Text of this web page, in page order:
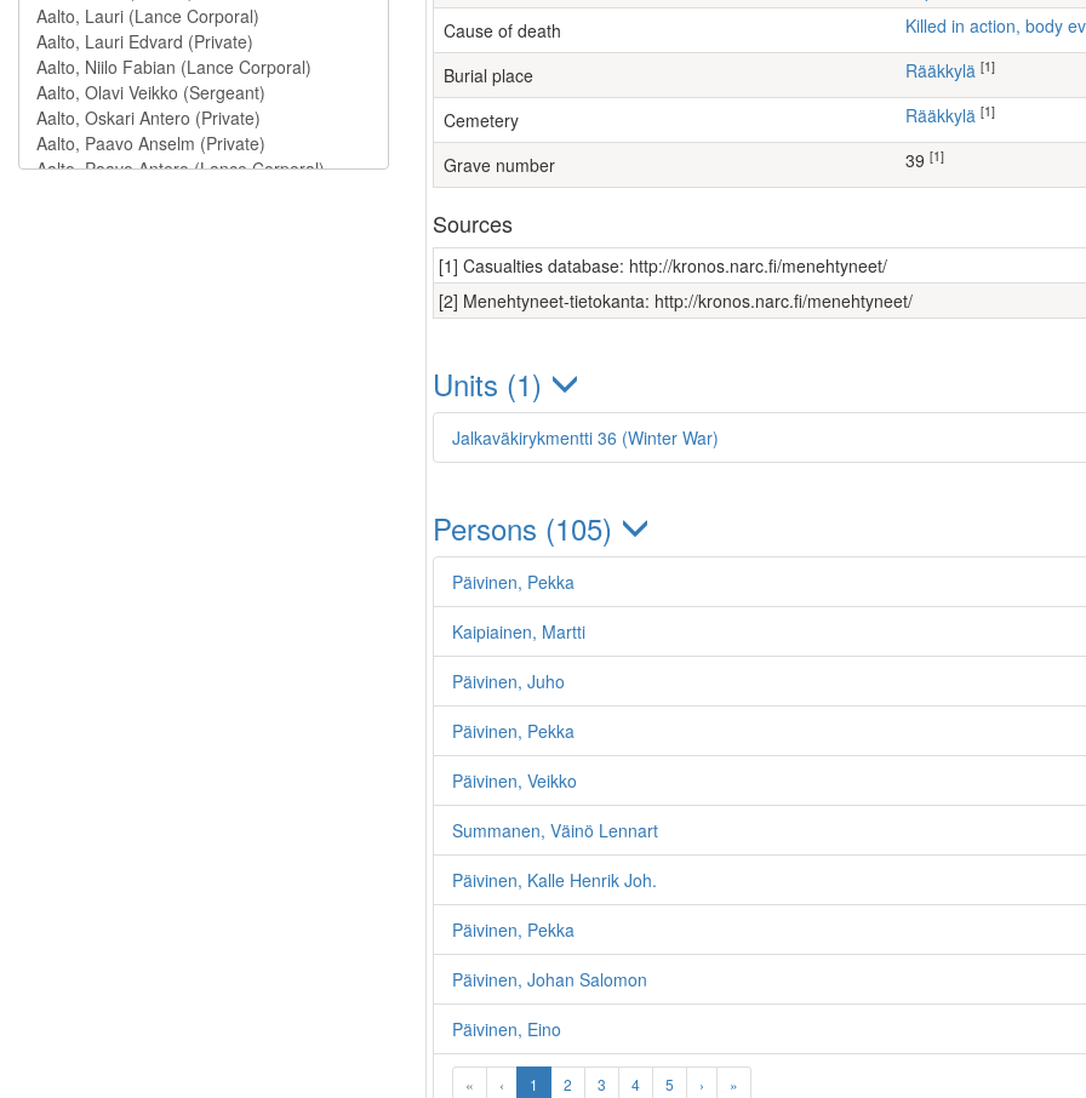
Cause of death Killed in action, body
Burial place Rääkkylä [1]
Cemetery Rääkkylä [1]
Grave number 39 [1]
Sources
[1] Casualties database: http://kronos.narc.fi/menehtyneet/
[2] Menehtyneet-tietokanta: http://kronos.narc.fi/menehtyneet/
Units (1)
Jalkaväkirykmentti 36 (Winter War)
Persons (105)
Päivinen, Pekka
Kaipiainen, Martti
Päivinen, Juho
Päivinen, Pekka
Päivinen, Veikko
Summanen, Väinö Lennart
Päivinen, Kalle Henrik Joh.
Päivinen, Pekka
Päivinen, Johan Salomon
Päivinen, Eino
« ‹ 1 2 3 4 5 › »